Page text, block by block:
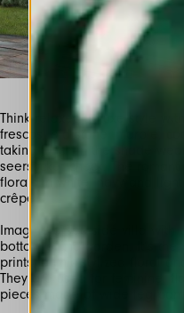
Think relaxed-deluxe style
frescos, old stone, marble,
taking lunch in the shade
seersucker check. The
florals in white, navy and
Imagine a sea-side villa with
bottom of the garden. It’s
prints: a chic stylized floral
They are used for feminine,
pieces made of wide leg